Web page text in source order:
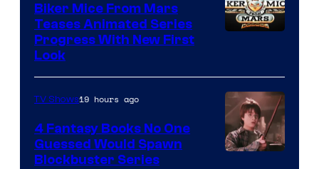
Biker Mice From Mars
Teases Animated Series
Progress With New First
Look
TV Shows19 hours ago
4 Fantasy Books No One
Guessed Would Spawn
Blockbuster Series